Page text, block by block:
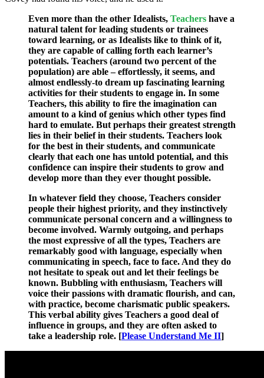
Even more than the other Idealists, Teachers have a
natural talent for leading students or trainees
toward learning, or as Idealists like to think of it,
they are capable of calling forth each learner’s
potentials. Teachers (around two percent of the
population) are able – effortlessly, it seems, and
almost endlessly-to dream up fascinating learning
activities for their students to engage in. In some
Teachers, this ability to fire the imagination can
amount to a kind of genius which other types find
hard to emulate. But perhaps their greatest strength
lies in their belief in their students. Teachers look
for the best in their students, and communicate
clearly that each one has untold potential, and this
confidence can inspire their students to grow and
develop more than they ever thought possible.
In whatever field they choose, Teachers consider
people their highest priority, and they instinctively
communicate personal concern and a willingness to
become involved. Warmly outgoing, and perhaps
the most expressive of all the types, Teachers are
remarkably good with language, especially when
communicating in speech, face to face. And they do
not hesitate to speak out and let their feelings be
known. Bubbling with enthusiasm, Teachers will
voice their passions with dramatic flourish, and can,
with practice, become charismatic public speakers.
This verbal ability gives Teachers a good deal of
influence in groups, and they are often asked to
take a leadership role. [Please Understand Me II]